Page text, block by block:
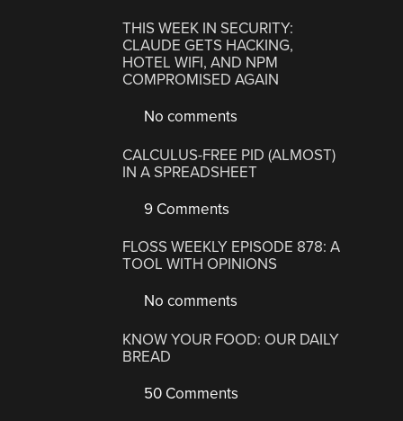
THIS WEEK IN SECURITY:
CLAUDE GETS HACKING,
HOTEL WIFI, AND NPM
COMPROMISED AGAIN
No comments
CALCULUS-FREE PID (ALMOST)
IN A SPREADSHEET
9 Comments
FLOSS WEEKLY EPISODE 878: A
TOOL WITH OPINIONS
No comments
KNOW YOUR FOOD: OUR DAILY
BREAD
50 Comments